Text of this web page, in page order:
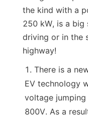
the kind with a
250 kW, is a
driving or in the
highway!
There is a
EV technology
voltage
800V. As a